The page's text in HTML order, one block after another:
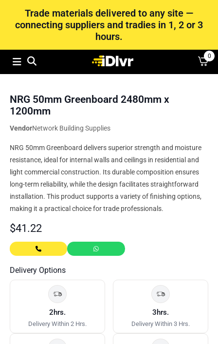
Trade materials delivered to any site —
connecting suppliers and tradies in 1, 2 or 3
hours.
0
NRG 50mm Greenboard 2480mm x
1200mm
VendorNetwork Building Supplies
NRG 50mm Greenboard delivers superior strength and moisture
resistance, ideal for internal walls and ceilings in residential and
light commercial construction. Its durable composition ensures
long-term reliability, while the design facilitates straightforward
installation. This product supports a variety of finishing options,
making it a practical choice for trade professionals.
$41.22
Delivery Options
2hrs.
Delivery Within 2 Hrs.
3hrs.
Delivery Within 3 Hrs.